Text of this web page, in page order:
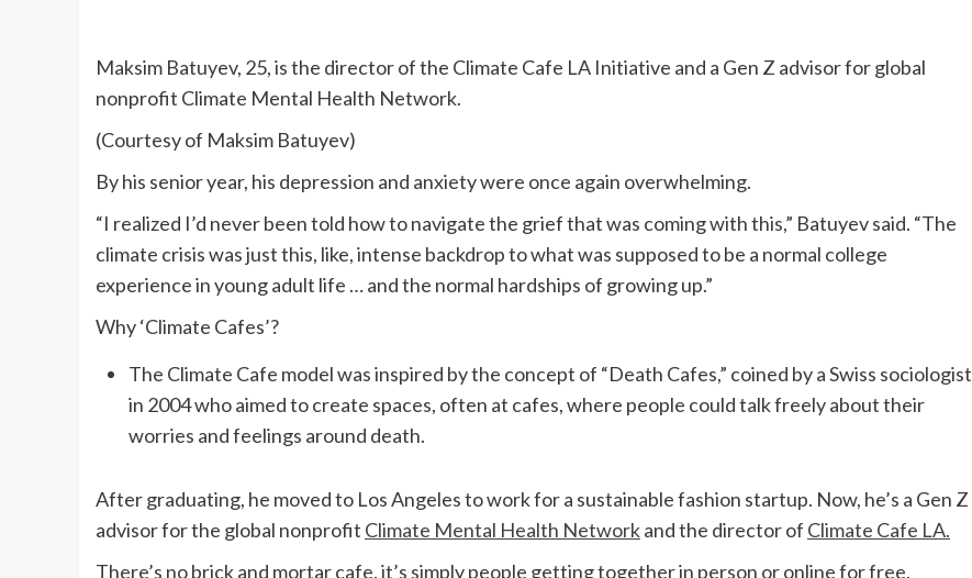
Maksim Batuyev, 25, is the director of the Climate Cafe LA Initiative and a Gen Z advisor for global
nonprofit Climate Mental Health Network.
(Courtesy of Maksim Batuyev)
By his senior year, his depression and anxiety were once again overwhelming.
“I realized I’d never been told how to navigate the grief that was coming with this,” Batuyev said. “The
climate crisis was just this, like, intense backdrop to what was supposed to be a normal college
experience in young adult life … and the normal hardships of growing up.”
Why ‘Climate Cafes’?
The Climate Cafe model was inspired by the concept of “Death Cafes,” coined by a Swiss sociologist
in 2004 who aimed to create spaces, often at cafes, where people could talk freely about their
worries and feelings around death.
After graduating, he moved to Los Angeles to work for a sustainable fashion startup. Now, he’s a Gen Z
advisor for the global nonprofit Climate Mental Health Networkand the director of Climate Cafe LA.
There’s no brick and mortar cafe, it’s simply people getting together in person or online for free,